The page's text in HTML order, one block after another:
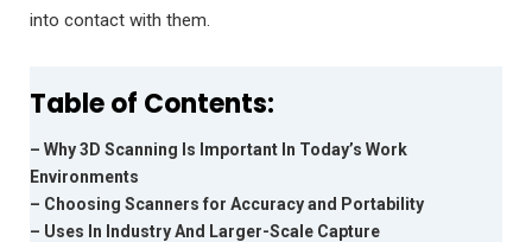
into contact with them.
Table of Contents:
– Why 3D Scanning Is Important In Today’s Work
Environments
– Choosing Scanners for Accuracy and Portability
– Uses In Industry And Larger-Scale Capture